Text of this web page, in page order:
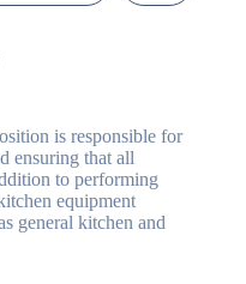
is responsible for
ensuring that all
to performing
equipment
general kitchen and